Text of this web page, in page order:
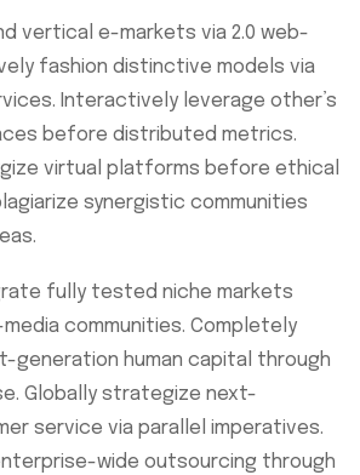
vertical e-markets via 2.0 web-
fashion distinctive models via
Interactively leverage other’s
before distributed metrics.
virtual platforms before ethical
synergistic communities
fully tested niche markets
communities. Completely
generation human capital through
Globally strategize next-
service via parallel imperatives.
wide outsourcing through